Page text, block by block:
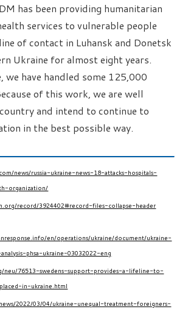
has been providing humanitarian
services to vulnerable people
of contact in Luhansk and Donetsk
Ukraine for almost eight years.
we have handled some 125,000
of this work, we are well
and intend to continue to
in the best possible way.
news/russia-ukraine-news-18-attacks-hospitals-
organization/
record/3924402#record-files-collapse-header
en/operations/ukraine/document/ukraine-
phsa-ukraine-03032022-eng
neu/76513-swedens-support-provides-a-lifeline-to-
in-ukraine.html
2022/03/04/ukraine-unequal-treatment-foreigners-